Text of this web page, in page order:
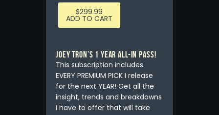
$299.99
ADD TO CART
Joey Tron’s 1 YEAR All-In Pass!
This subscription includes
EVERY PREMIUM PICK I release
for the next YEAR! Get all the
insight, trends and breakdowns
I have to offer that will take